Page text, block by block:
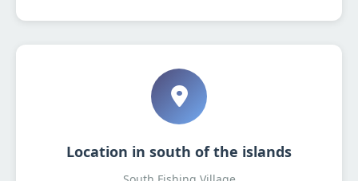
Location in south of the islands